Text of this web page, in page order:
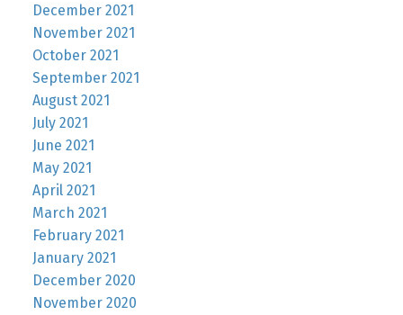
December 2021
November 2021
October 2021
September 2021
August 2021
July 2021
June 2021
May 2021
April 2021
March 2021
February 2021
January 2021
December 2020
November 2020